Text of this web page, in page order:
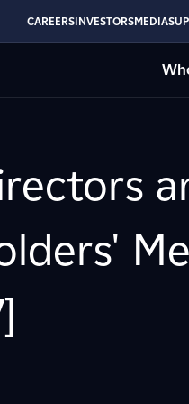
CAREERSINVESTORSMEDIA